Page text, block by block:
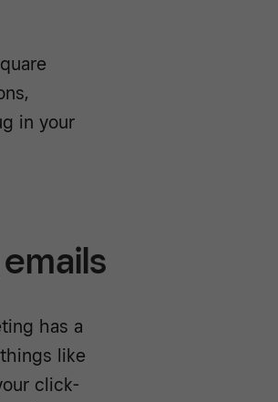
in your
has a
like
click-